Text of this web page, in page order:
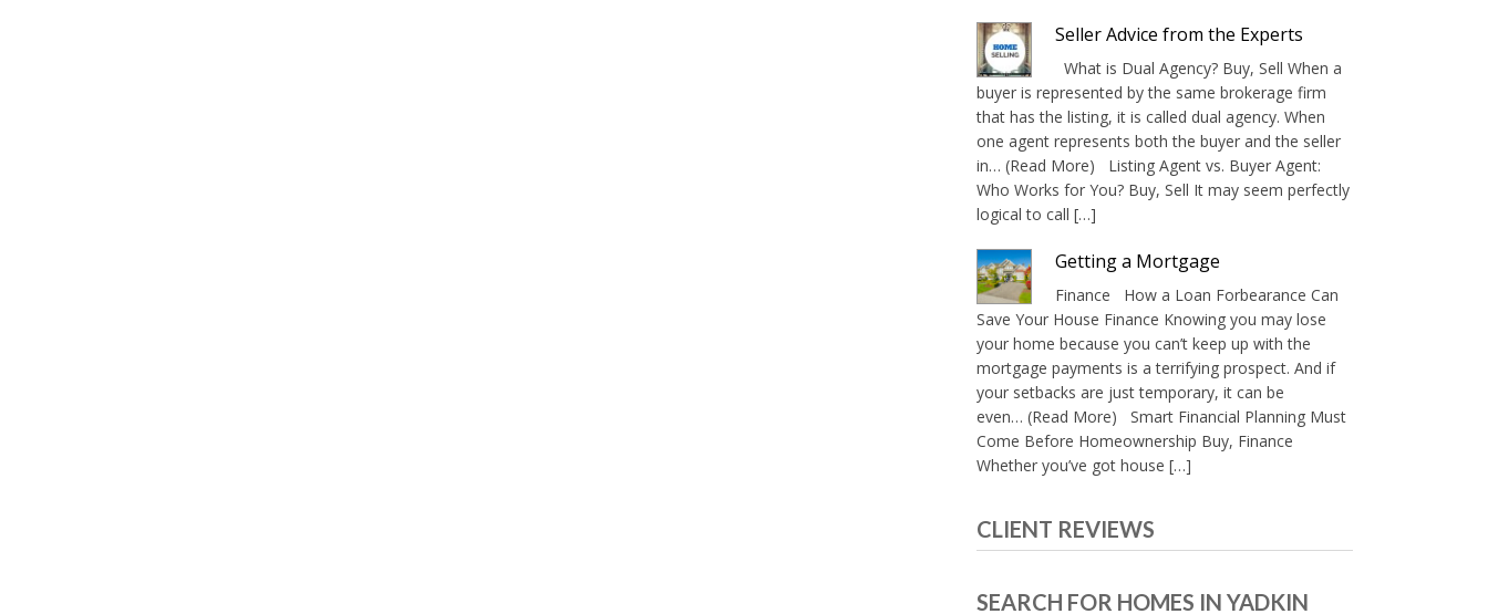
Seller Advice from the Experts
What is Dual Agency? Buy, Sell When a
buyer is represented by the same brokerage firm
that has the listing, it is called dual agency. When
one agent represents both the buyer and the seller
in… (Read More) Listing Agent vs. Buyer Agent:
Who Works for You? Buy, Sell It may seem perfectly
logical to call […]
Getting a Mortgage
Finance How a Loan Forbearance Can
Save Your House Finance Knowing you may lose
your home because you can’t keep up with the
mortgage payments is a terrifying prospect. And if
your setbacks are just temporary, it can be
even… (Read More) Smart Financial Planning Must
Come Before Homeownership Buy, Finance
Whether you’ve got house […]
CLIENT REVIEWS
SEARCH FOR HOMES IN YADKIN